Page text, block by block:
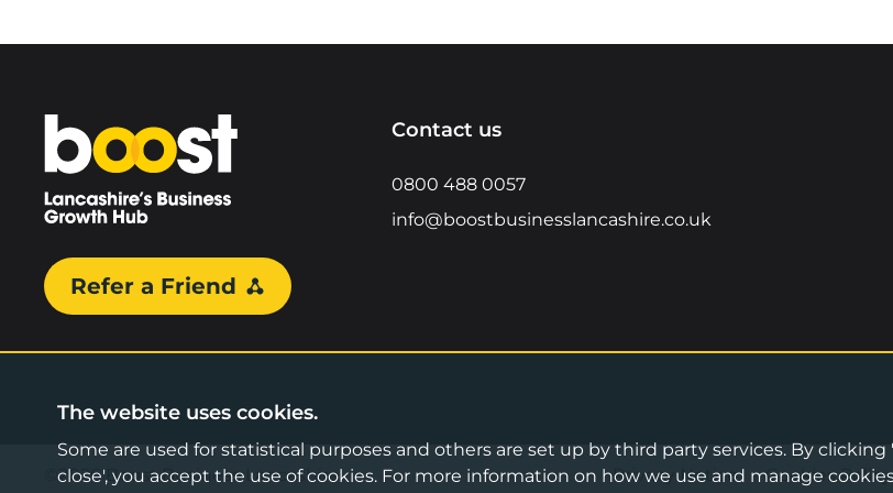
Home
Refer a Friend
Contact us
0800 488 0057
info@boostbusinesslancashire.co.uk
©2026 Boost Business Lancashire Privacy Notice • Cookies Policy
The website uses cookies.
Some are used for statistical purposes and others are set up by third party services. By clicking
close', you accept the use of cookies. For more information on how we use and manage